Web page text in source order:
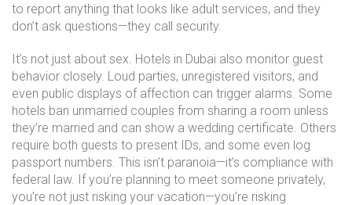
to report anything that looks like adult services, and they
don’t ask questions—they call security.
It’s not just about sex. Hotels in Dubai also monitor guest
behavior closely. Loud parties, unregistered visitors, and
even public displays of affection can trigger alarms. Some
hotels ban unmarried couples from sharing a room unless
they’re married and can show a wedding certificate. Others
require both guests to present IDs, and some even log
passport numbers. This isn’t paranoia—it’s compliance with
federal law. If you’re planning to meet someone privately,
you’re not just risking your vacation—you’re risking